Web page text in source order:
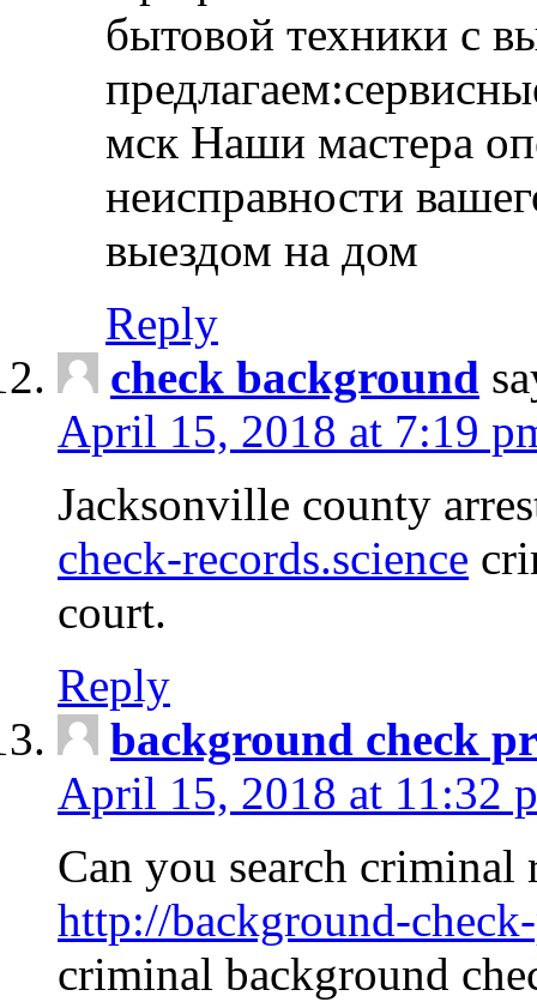
бытовой техники с
мск Наши мастера
неисправности
выездом на дом
Reply
check background
April 15, 2018 at 7:19
Jacksonville county
check-records.science
court.
Reply
background check
April 15, 2018 at 11:32
Can you search criminal
http://background-
criminal background